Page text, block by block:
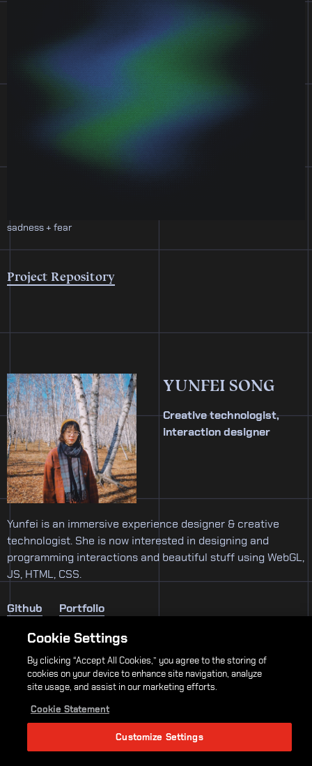
YUNFEI SONG
Creative technologist,
interaction designer
Yunfei is an immersive experience designer & creative
technologist. She is now interested in designing and
programming interactions and beautiful stuff using WebGL,
JS, HTML, CSS.
Github Portfolio
Thesis Faculty
sadness + fear
Project Repository
Cookie Settings
By clicking “Accept All Cookies,” you agree to the storing of
cookies on your device to enhance site navigation, analyze
site usage, and assist in our marketing efforts.
Cookie Statement
Customize Settings